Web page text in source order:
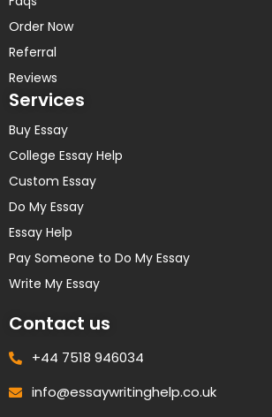
Order Now
Referral
Reviews
Services
Buy Essay
College Essay Help
Custom Essay
Do My Essay
Essay Help
Pay Someone to Do My Essay
Write My Essay
Contact us
+44 7518 946034
info@essaywritinghelp.co.uk